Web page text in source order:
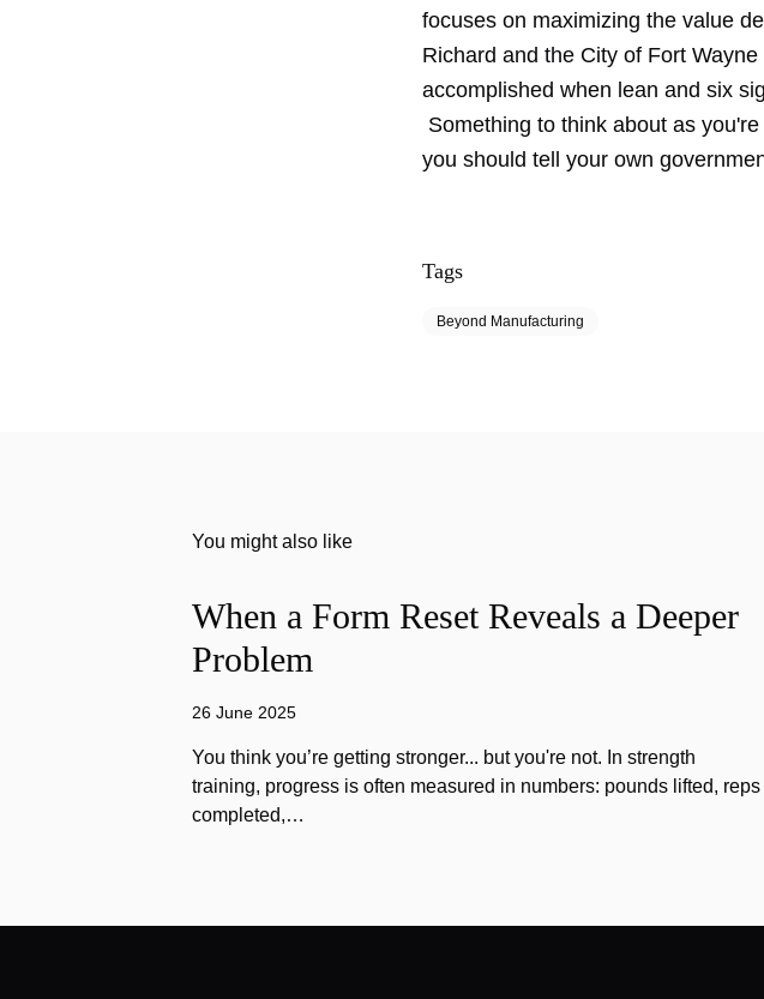
focuses on maximizing the value
Richard and the City of Fort
accomplished when lean and six
Something to think about as
you should tell your own
Tags
Beyond Manufacturing
You might also like
When a Form Reset Reveals a Deeper
Problem
26 June 2025
You think you’re getting stronger... but you're not. In strength
training, progress is often measured in numbers: pounds lifted, reps
completed,…